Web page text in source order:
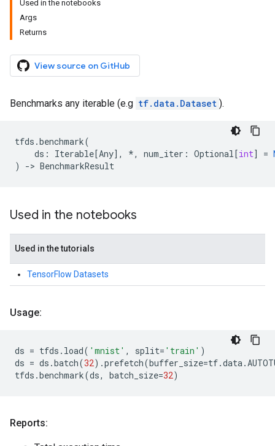
Used in the notebooks
Args
Returns
View source on GitHub
Benchmarks any iterable (e.g tf.data.Dataset ).
tfds .benchmark(
ds : Iterable[Any], *, num_iter : Optional[int] =
)
-> BenchmarkResult
Used in the notebooks
Used in the tutorials
TensorFlow Datasets
Usage:
ds = tfds . load( 'mnist' , split= 'train' )
ds = ds .batch(32) .prefetch(buffer_size=tf.data.
tfds .benchmark(ds, batch_size=32)
Reports: